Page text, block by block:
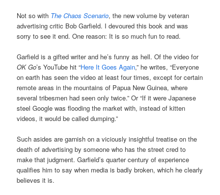
Not so with The Chaos Scenario, the new volume by veteran
advertising critic Bob Garfield. I devoured this book and was
sorry to see it end. One reason: It is so much fun to read.
Garfield is a gifted writer and he’s funny as hell. Of the video for
OK Go’s YouTube hit “Here It Goes Again,” he writes, “Everyone
on earth has seen the video at least four times, except for certain
remote areas in the mountains of Papua New Guinea, where
several tribesmen had seen only twice.” Or “If it were Japanese
steel Google was flooding the market with, instead of kitten
videos, it would be called dumping.”
Such asides are garnish on a viciously insightful treatise on the
death of advertising by someone who has the street cred to
make that judgment. Garfield’s quarter century of experience
qualifies him to say when media is badly broken, which he clearly
believes it is.